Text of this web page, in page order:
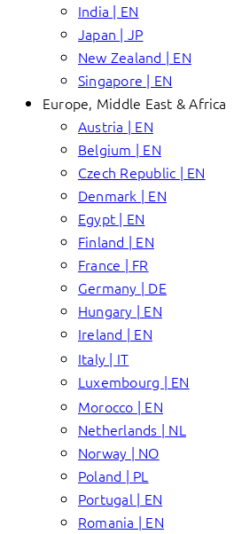
India | EN
Japan | JP
New Zealand | EN
Singapore | EN
Europe, Middle East & Africa
Austria | EN
Belgium | EN
Czech Republic | EN
Denmark | EN
Egypt | EN
Finland | EN
France | FR
Germany | DE
Hungary | EN
Ireland | EN
Italy | IT
Luxembourg | EN
Morocco | EN
Netherlands | NL
Norway | NO
Poland | PL
Portugal | EN
Romania | EN